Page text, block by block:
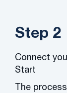
Step 2
Connect
Start
The